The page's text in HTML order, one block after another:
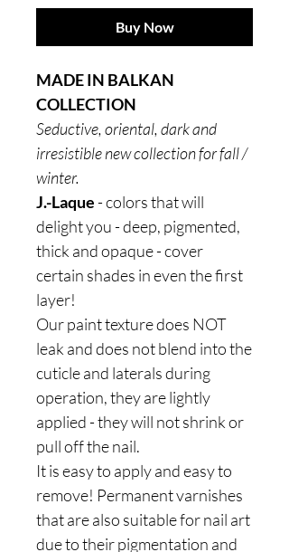
Buy Now
MADE IN BALKAN
COLLECTION
Seductive, oriental, dark and
irresistible new collection for fall /
winter.
J.-Laque- colors that will
delight you - deep, pigmented,
thick and opaque - cover
certain shades in even the first
layer!
Our paint texture does NOT
leak and does not blend into the
cuticle and laterals during
operation, they are lightly
applied - they will not shrink or
pull off the nail.
It is easy to apply and easy to
remove! Permanent varnishes
that are also suitable for nail art
due to their pigmentation and